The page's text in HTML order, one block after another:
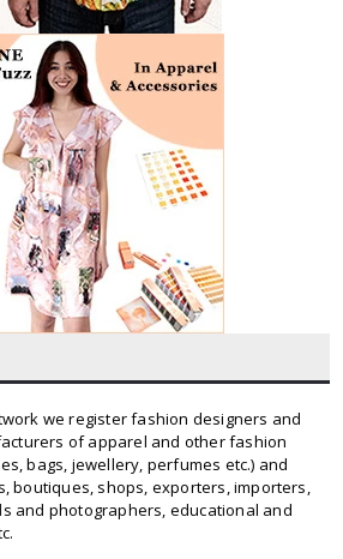
we register fashion designers and
of apparel and other fashion
bags, jewellery, perfumes etc.) and
boutiques, shops, exporters, importers,
and photographers, educational and